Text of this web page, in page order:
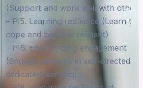
(Support and work well with
– PI5. Learning resilience (Learn to
cope and become resilient)
– PI6. Encouraging engagement
(Engage students in self-directed
dedicated learning)